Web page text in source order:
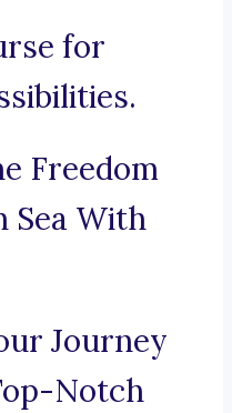
for
Freedom
Sea With
Journey
Notch